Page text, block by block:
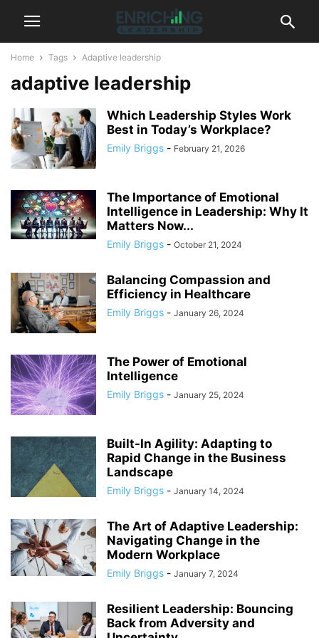
Home Tags Adaptive leadership
adaptive leadership
Which Leadership Styles Work
Best in Today’s Workplace?
Emily Briggs - February 21, 2026
The Importance of Emotional
Intelligence in Leadership: Why It
Matters Now...
Emily Briggs - October 21, 2024
Balancing Compassion and
Efficiency in Healthcare
Emily Briggs - January 26, 2024
The Power of Emotional
Intelligence
Emily Briggs - January 25, 2024
Built-In Agility: Adapting to
Rapid Change in the Business
Landscape
Emily Briggs - January 14, 2024
The Art of Adaptive Leadership:
Navigating Change in the
Modern Workplace
Emily Briggs - January 7, 2024
Resilient Leadership: Bouncing
Back from Adversity and